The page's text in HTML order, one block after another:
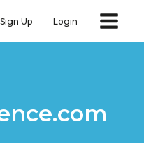
Sign Up Login